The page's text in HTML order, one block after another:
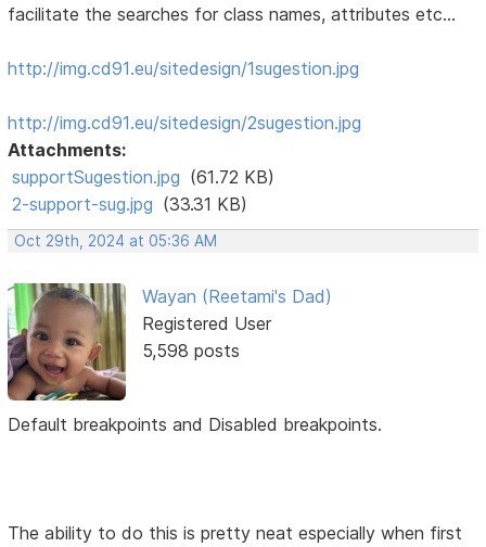
facilitate the searches for class names, attributes etc...
http://img.cd91.eu/sitedesign/1sugestion.jpg
http://img.cd91.eu/sitedesign/2sugestion.jpg
Attachments:
supportSugestion.jpg (61.72 KB)
2-support-sug.jpg (33.31 KB)
Oct 29th, 2024 at 05:36 AM
Wayan (Reetami's Dad)
Registered User
5,598 posts
Default breakpoints and Disabled breakpoints.
The ability to do this is pretty neat especially when first